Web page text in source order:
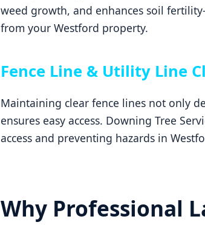
weed growth, and enhances soil
from your Westford property.
Fence Line & Utility Line
Maintaining clear fence lines not only
ensures easy access. Downing Tree
access and preventing hazards in
Why Professional